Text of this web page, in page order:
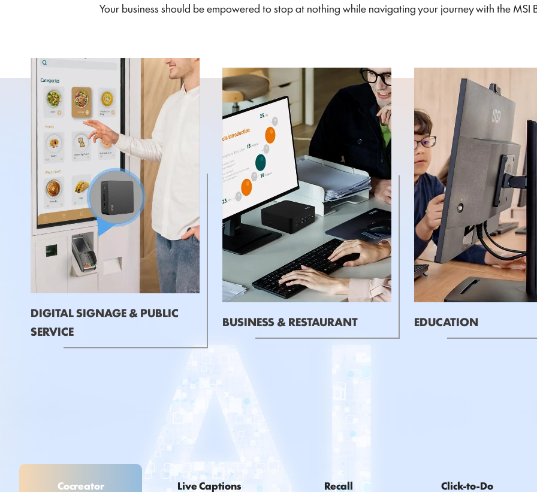
Your business should be empowered to stop at nothing while navigating your journey with the MSI
DIGITAL SIGNAGE & PUBLIC
SERVICE
BUSINESS & RESTAURANT EDUCATION
Cocreator Live Captions Recall Click-to-Do